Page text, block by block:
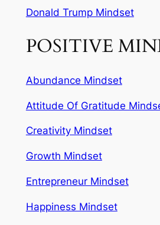
Donald Trump Mindset
POSITIVE
Abundance Mindset
Attitude Of Gratitude
Creativity Mindset
Growth Mindset
Entrepreneur Mindset
Happiness Mindset